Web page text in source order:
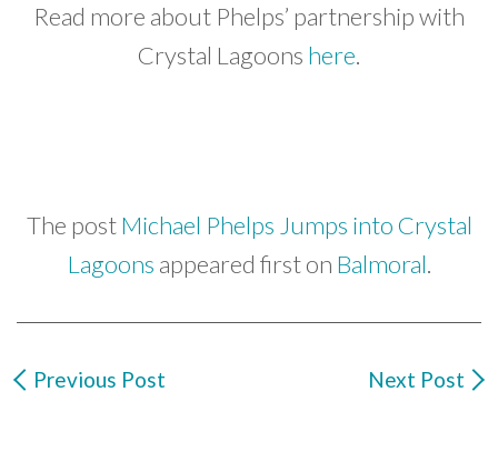
Read more about Phelps’ partnership with
Crystal Lagoons here.
The postMichael Phelps Jumps into Crystal
Lagoons appeared first on Balmoral.
Previous Post Next Post